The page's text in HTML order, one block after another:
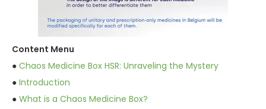
Content Menu
● Chaos Medicine Box HSR: Unraveling the Mystery
● Introduction
● What is a Chaos Medicine Box?